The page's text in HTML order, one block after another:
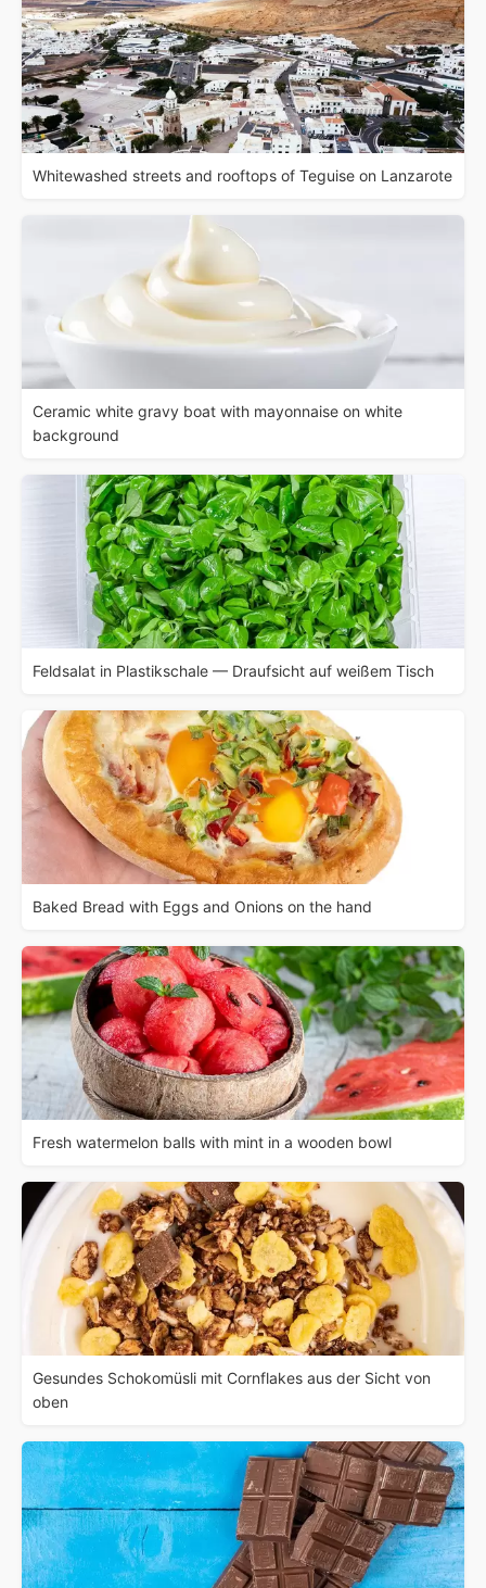
Whitewashed streets and rooftops of Teguise on Lanzarote
Ceramic white gravy boat with mayonnaise on white
background
Feldsalat in Plastikschale — Draufsicht auf weißem Tisch
Baked Bread with Eggs and Onions on the hand
Fresh watermelon balls with mint in a wooden bowl
Gesundes Schokomüsli mit Cornflakes aus der Sicht von
oben